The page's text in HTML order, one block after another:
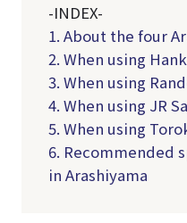
-INDEX-
1. About the four
2. When using
3. When using
4. When using JR
5. When using
6. Recommended
in Arashiyama